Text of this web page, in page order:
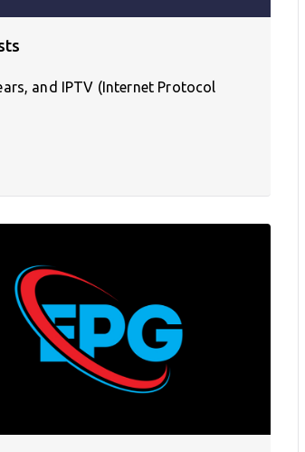
and IPTV (Internet Protocol